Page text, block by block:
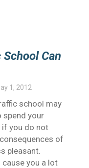
Can
1, 2012
school may
spend your
if you do not
of
pleasant.
you a lot